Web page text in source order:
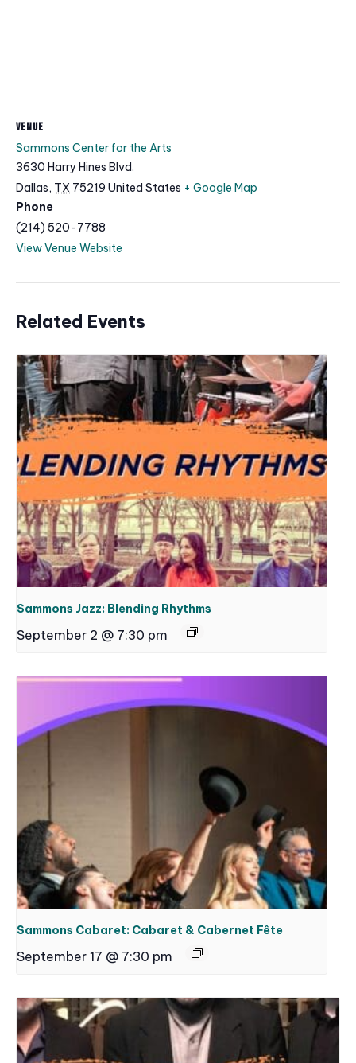
VENUE
Sammons Center for the Arts
3630 Harry Hines Blvd.
Dallas, TX 75219 United States + Google Map
Phone
(214) 520-7788
View Venue Website
Related Events
Sammons Jazz: Blending Rhythms
September 2 @ 7:30 pm
Sammons Cabaret: Cabaret & Cabernet Fête
September 17 @ 7:30 pm